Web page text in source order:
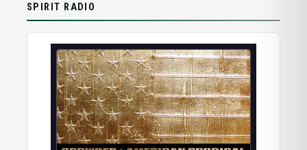
SPIRIT RADIO